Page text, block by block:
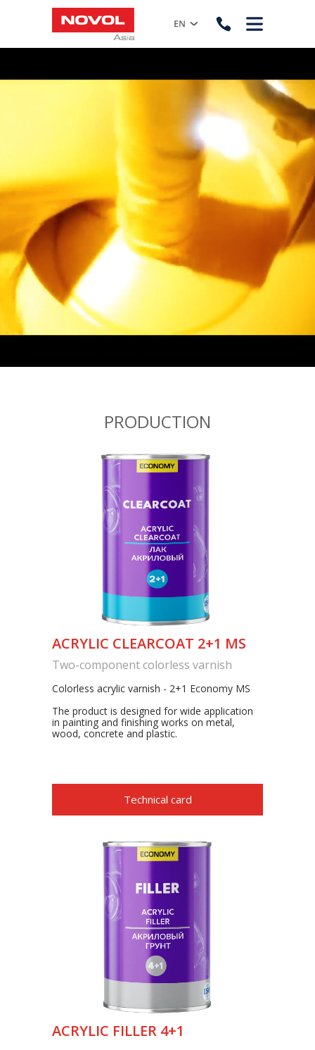
PRODUCTION
ACRYLIC CLEARCOAT 2+1 MS
Two-component colorless varnish
Colorless acrylic varnish - 2+1 Economy MS
The product is designed for wide application
in painting and finishing works on metal,
wood, concrete and plastic.
Technical card
ACRYLIC FILLER 4+1